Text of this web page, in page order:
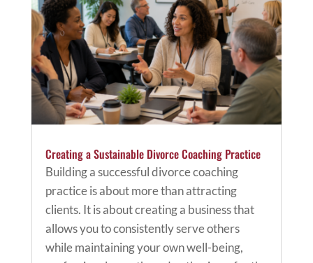
Creating a Sustainable Divorce Coaching Practice
Building a successful divorce coaching
practice is about more than attracting
clients. It is about creating a business that
allows you to consistently serve others
while maintaining your own well-being,